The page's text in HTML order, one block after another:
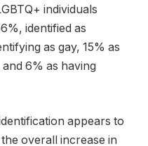
individuals
identified as
as gay, 15% as
6% as having
appears to
overall increase in